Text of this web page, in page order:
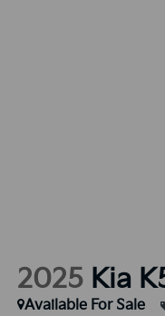
2025 Kia
Available For Sale